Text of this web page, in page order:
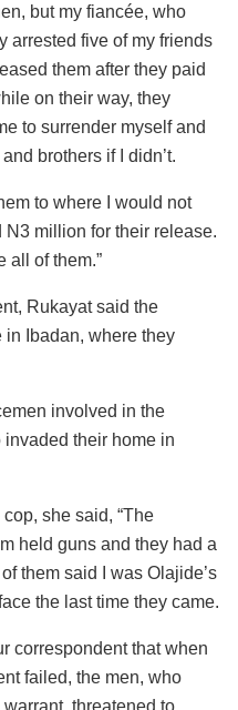
but my fiancée, who
arrested five of my friends
them after they paid
on their way, they
to surrender myself and
brothers if I didn’t.
to where I would not
million for their release.
all of them.”
Rukayat said the
in Ibadan, where they
involved in the
their home in
she said, “The
held guns and they had a
them said I was Olajide’s
the last time they came.
correspondent that when
failed, the men, who